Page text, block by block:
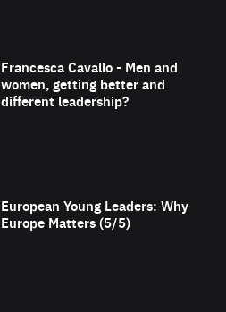
Francesca Cavallo - Men and
women, getting better and
different leadership?
European Young Leaders: Why
Europe Matters (5/5)